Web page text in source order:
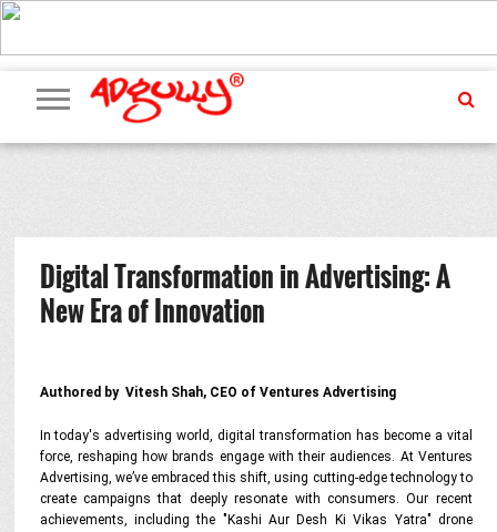
ADVERTISING
MARKETING
MEDIA
PR
EXCLUSIVES
EVENTS
UPCOMING
EVENTS
INTERNATIONAL
OUR
TEAM
Digital Transformation in Advertising: A
New Era of Innovation
Authored by Vitesh Shah, CEO of Ventures Advertising
In today's advertising world, digital transformation has become a vital
force, reshaping how brands engage with their audiences. At Ventures
Advertising, we’ve embraced this shift, using cutting-edge technology to
create campaigns that deeply resonate with consumers. Our recent
achievements, including the "Kashi Aur Desh Ki Vikas Yatra" drone